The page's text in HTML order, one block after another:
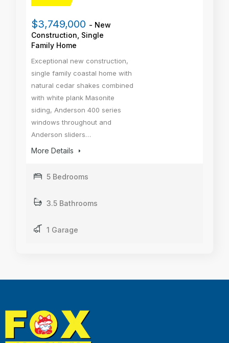
$3,749,000 - New
Construction, Single
Family Home
Exceptional new construction,
single family coastal home with
natural cedar shakes combined
with white plank Masonite
siding, Anderson 400 series
windows throughout and
Anderson sliders…
More Details
5 Bedrooms
3.5 Bathrooms
1 Garage